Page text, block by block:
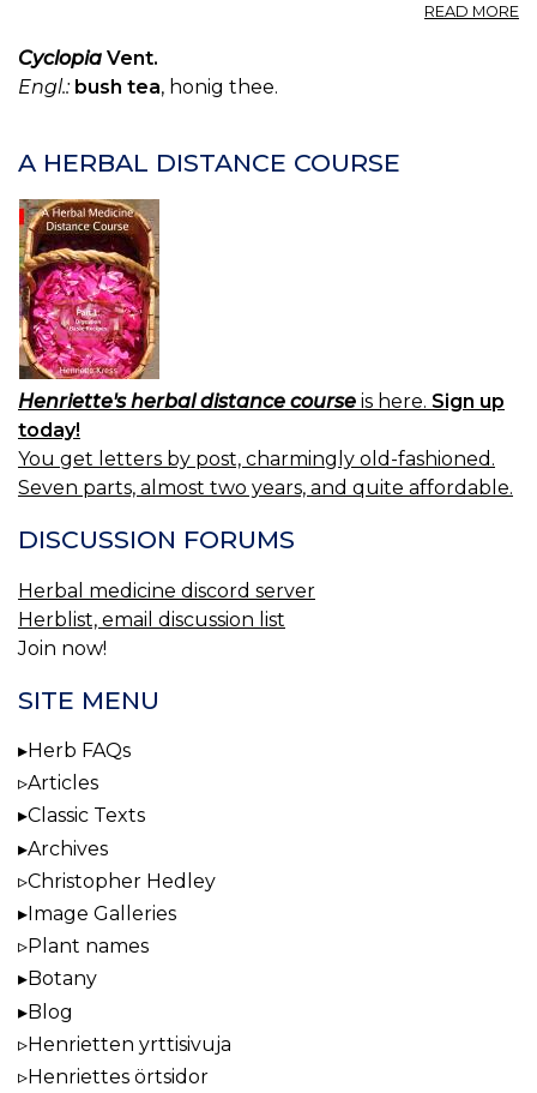
READ MORE
Cyclopia Vent.
Engl.: bush tea, honig thee.
A HERBAL DISTANCE COURSE
Henriette's herbal distance course is here. Sign up
today!
You get letters by post, charmingly old-fashioned.
Seven parts, almost two years, and quite affordable.
DISCUSSION FORUMS
Herbal medicine discord server
Herblist, email discussion list
Join now!
SITE MENU
Herb FAQs
Articles
Classic Texts
Archives
Christopher Hedley
Image Galleries
Plant names
Botany
Blog
Henrietten yrttisivuja
Henriettes örtsidor